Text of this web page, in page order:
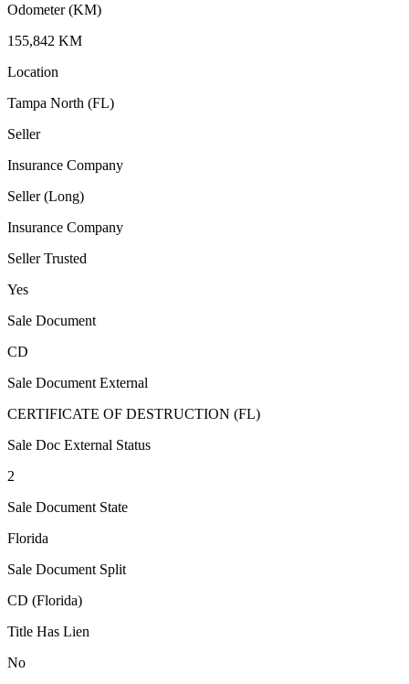
Odometer (KM)
155,842 KM
Location
Tampa North (FL)
Seller
Insurance Company
Seller (Long)
Insurance Company
Seller Trusted
Yes
Sale Document
CD
Sale Document External
CERTIFICATE OF DESTRUCTION (FL)
Sale Doc External Status
2
Sale Document State
Florida
Sale Document Split
CD (Florida)
Title Has Lien
No